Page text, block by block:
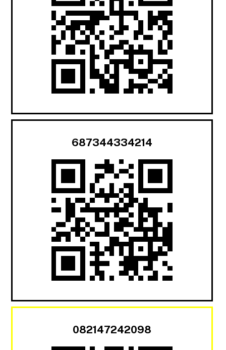
687344334214
082147242098